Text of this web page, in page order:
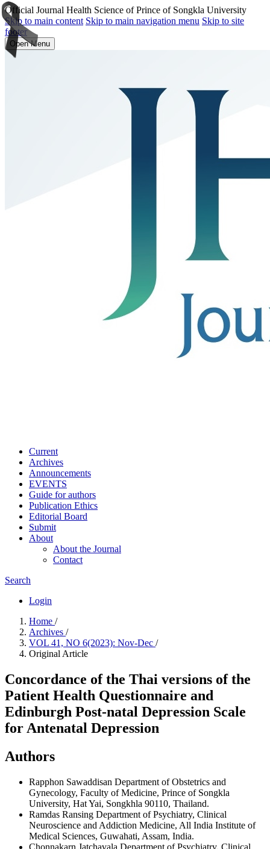
Official Journal Health Science of Prince of Songkla University
Skip to main content Skip to main navigation menu Skip to site
footer
Open Menu
Current
Archives
Announcements
EVENTS
Guide for authors
Publication Ethics
Editorial Board
Submit
About
About the Journal
Contact
Search
Login
Home /
Archives /
VOL 41, NO 6(2023): Nov-Dec /
Original Article
Concordance of the Thai versions of the
Patient Health Questionnaire and
Edinburgh Post-natal Depression Scale
for Antenatal Depression
Authors
Rapphon Sawaddisan Department of Obstetrics and
Gynecology, Faculty of Medicine, Prince of Songkla
University, Hat Yai, Songkhla 90110, Thailand.
Ramdas Ransing Department of Psychiatry, Clinical
Neuroscience and Addiction Medicine, All India Institute of
Medical Sciences, Guwahati, Assam, India.
Chonnakarn Jatchavala Department of Psychiatry, Clinical